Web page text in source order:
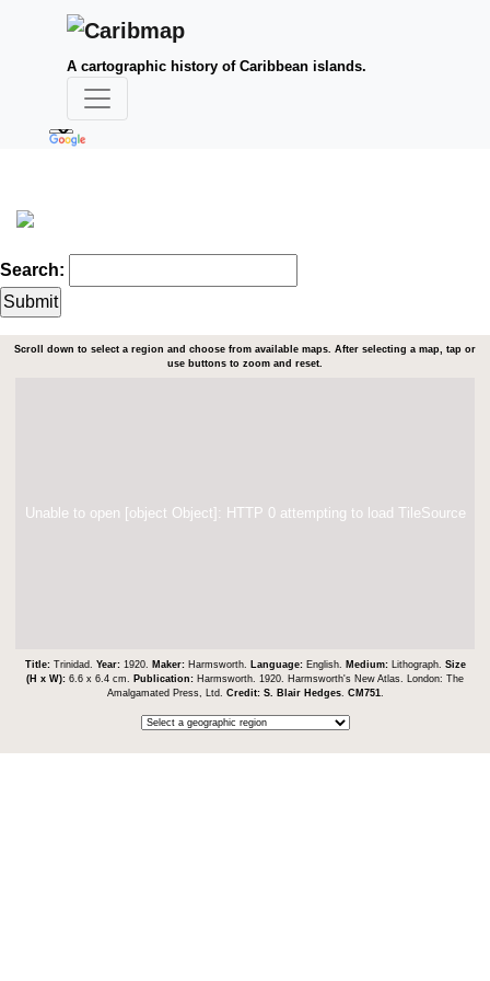
A cartographic history of Caribbean islands.
Search:
Scroll down to select a region and choose from available maps. After selecting a map, tap or
use buttons to zoom and reset.
Unable to open [object Object]: HTTP 0 attempting to load TileSource
Title: Trinidad. Year: 1920. Maker: Harmsworth. Language: English. Medium: Lithograph. Size
(H x W): 6.6 x 6.4 cm. Publication: Harmsworth. 1920. Harmsworth's New Atlas. London: The
Amalgamated Press, Ltd. Credit: S. Blair Hedges. CM751